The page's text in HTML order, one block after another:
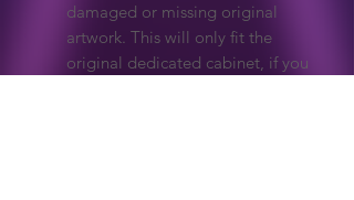
damaged or missing original
artwork. This will only fit the
original dedicated cabinet, if you